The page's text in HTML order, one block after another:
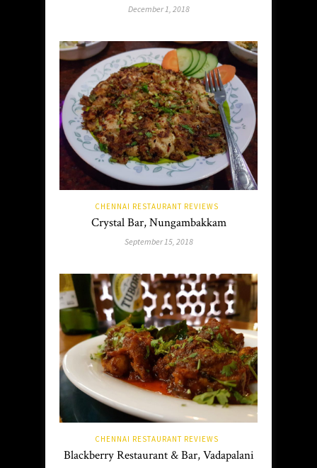
December 1, 2018
CHENNAI RESTAURANT REVIEWS
Crystal Bar, Nungambakkam
September 15, 2018
CHENNAI RESTAURANT REVIEWS
Blackberry Restaurant & Bar, Vadapalani